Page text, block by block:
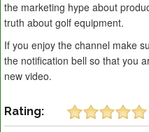
the marketing hype about
truth about golf equipment.
If you enjoy the channel make
the notification bell so that you
new video.
Rating: